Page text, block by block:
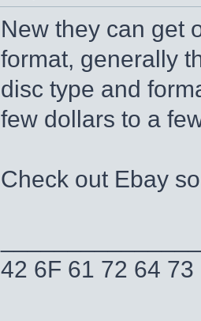
New they can get
format, generally
disc type and
few dollars to a
Check out Ebay
42 6F 61 72 64